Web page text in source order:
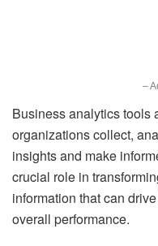
–
Business analytics tools
organizations collect,
insights and make
crucial role in
information that can
overall performance.